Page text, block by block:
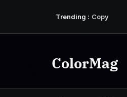
content
Trending : Copy
Copy
ColorMag